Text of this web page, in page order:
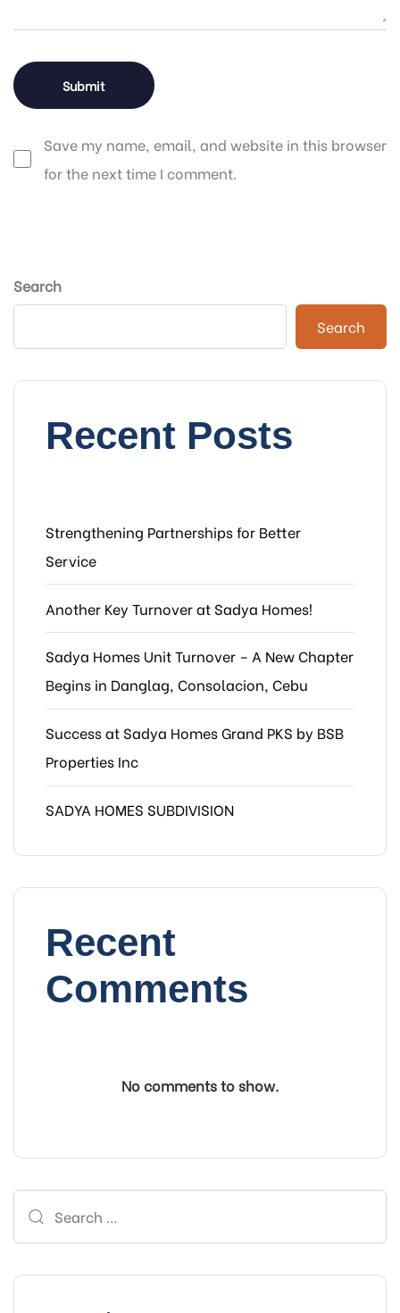
Save my name, email, and website in this browser
for the next time I comment.
Search
Search
Recent Posts
Strengthening Partnerships for Better
Service
Another Key Turnover at Sadya Homes!
Sadya Homes Unit Turnover – A New Chapter
Begins in Danglag, Consolacion, Cebu
Success at Sadya Homes Grand PKS by BSB
Properties Inc
SADYA HOMES SUBDIVISION
Recent
Comments
No comments to show.